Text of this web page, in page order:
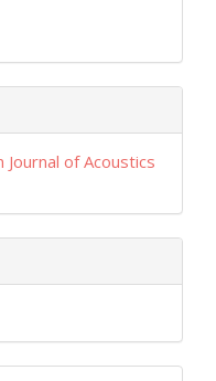
Journal of Acoustics